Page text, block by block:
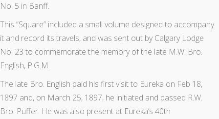
No. 5 in Banff.
This “Square” included a small volume designed to accompany
it and record its travels, and was sent out by Calgary Lodge
No. 23 to commemorate the memory of the late M.W. Bro.
English, P.G.M.
The late Bro. English paid his first visit to Eureka on Feb 18,
1897 and, on March 25, 1897, he initiated and passed R.W.
Bro. Puffer. He was also present at Eureka’s 40th